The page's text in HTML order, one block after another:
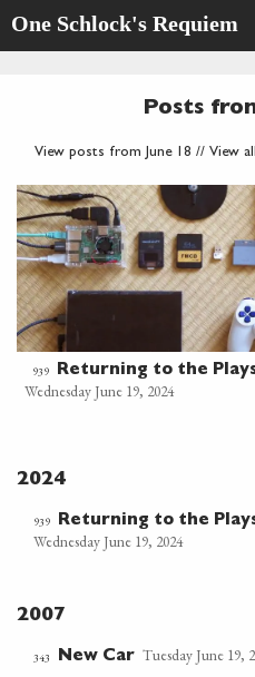
One Schlock's Requiem
Posts
View posts from June 18 // View
939 Returning to the
Wednesday June 19, 2024
2024
939 Returning to the
Wednesday June 19, 2024
2007
343 New Car Tuesday June 19,